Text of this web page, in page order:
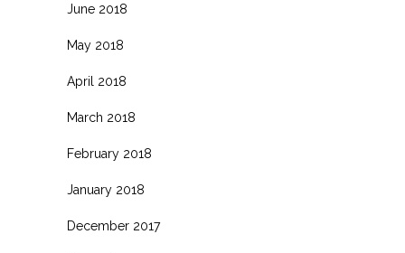
June 2018
May 2018
April 2018
March 2018
February 2018
January 2018
December 2017